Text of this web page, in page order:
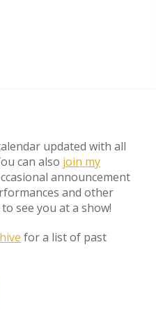
updated with all
can also join my
announcement
and other
see you at a show!
for a list of past